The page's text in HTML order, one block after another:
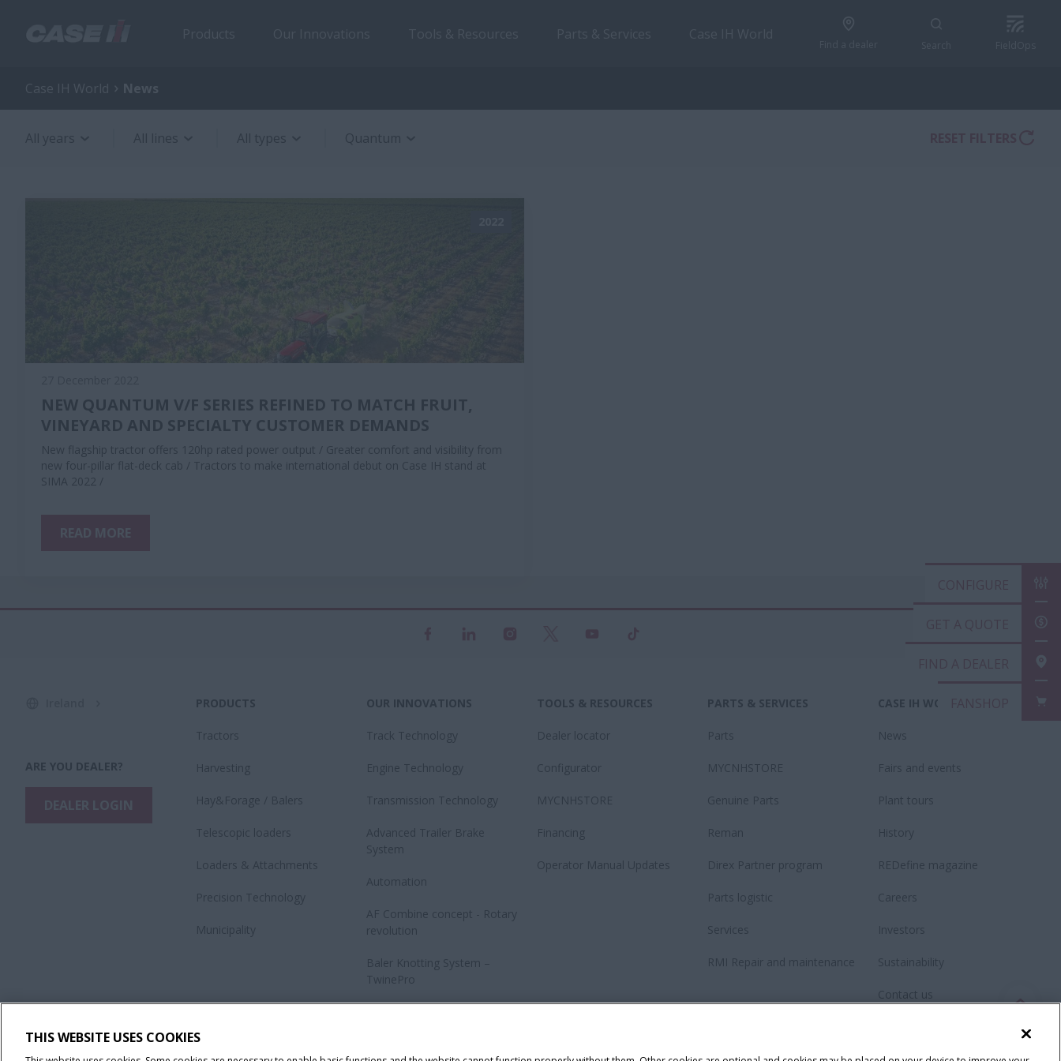
Case IH World News
All years All lines All types Quantum
NEW QUANTUM V/F SERIES REFINED TO MATCH FRUIT,
VINEYARD AND SPECIALTY CUSTOMER DEMANDS
New flagship tractor offers 120hp rated power output / Greater comfort and visibility from
new four-pillar flat-deck cab / Tractors to make international debut on Case IH stand at
SIMA 2022 /
ARE YOU DEALER?
PRODUCTS
Tractors
Harvesting
Hay&Forage / Balers
Telescopic loaders
Loaders & Attachments
Precision Technology
Municipality
OUR INNOVATIONS
Track Technology
Engine Technology
Transmission Technology
Advanced Trailer Brake
System
Automation
AF Combine concept - Rotary
revolution
Baler Knotting System –
TwinePro
TOOLS & RESOURCES
Dealer locator
Configurator
MYCNHSTORE
Financing
Operator Manual Updates
PARTS & SERVICES
Parts
MYCNHSTORE
Genuine Parts
Reman
Direx Partner program
Parts logistic
Services
RMI Repair and maintenance
CASE IH WORLD
News
Fairs and events
Plant tours
History
REDefine magazine
Careers
Investors
Sustainability
Contact us
THIS WEBSITE USES COOKIES